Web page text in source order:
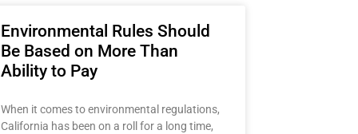
Environmental Rules Should
Be Based on More Than
Ability to Pay
When it comes to environmental regulations,
California has been on a roll for a long time,